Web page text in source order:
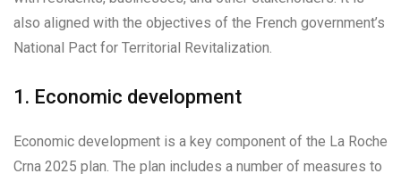
also aligned with the objectives of the French government’s
National Pact for Territorial Revitalization.
1. Economic development
Economic development is a key component of the La Roche
Crna 2025 plan. The plan includes a number of measures to